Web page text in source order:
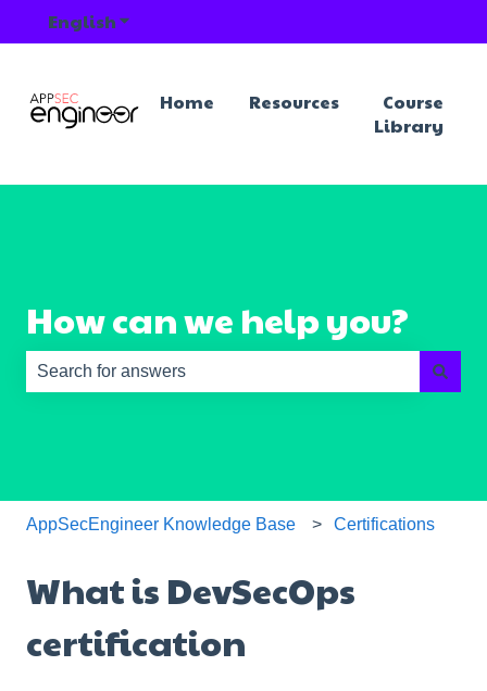
EnglishShow submenu for translations
Home Resources
Course
Library
How can we help you?
AppSecEngineer Knowledge Base Certifications
What is DevSecOps
certification